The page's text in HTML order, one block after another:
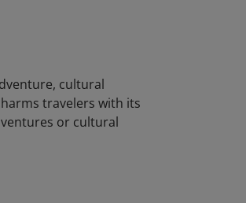
cultural
travelers with its
or cultural